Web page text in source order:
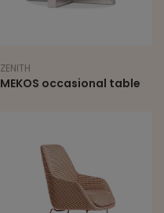
ZENITH
MEKOS occasional table